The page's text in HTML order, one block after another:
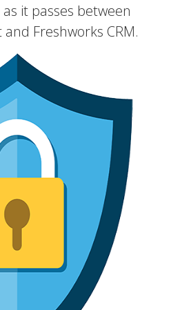
it passes between
Freshworks CRM.